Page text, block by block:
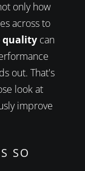
only how
across to
qualitycan
out. That's
look at
improve
SO